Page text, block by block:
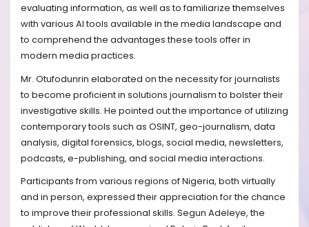
evaluating information, as well as to familiarize themselves
with various AI tools available in the media landscape and
to comprehend the advantages these tools offer in
modern media practices.
Mr. Otufodunrin elaborated on the necessity for journalists
to become proficient in solutions journalism to bolster their
investigative skills. He pointed out the importance of utilizing
contemporary tools such as OSINT, geo-journalism, data
analysis, digital forensics, blogs, social media, newsletters,
podcasts, e-publishing, and social media interactions.
Participants from various regions of Nigeria, both virtually
and in person, expressed their appreciation for the chance
to improve their professional skills. Segun Adeleye, the